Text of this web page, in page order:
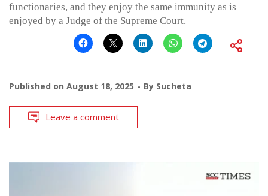
functionaries, and they enjoy the same immunity as is
enjoyed by a Judge of the Supreme Court.
Published on August 18, 2025 By Sucheta
Leave a comment